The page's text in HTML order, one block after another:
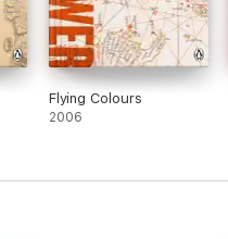
Flying Colours
2006